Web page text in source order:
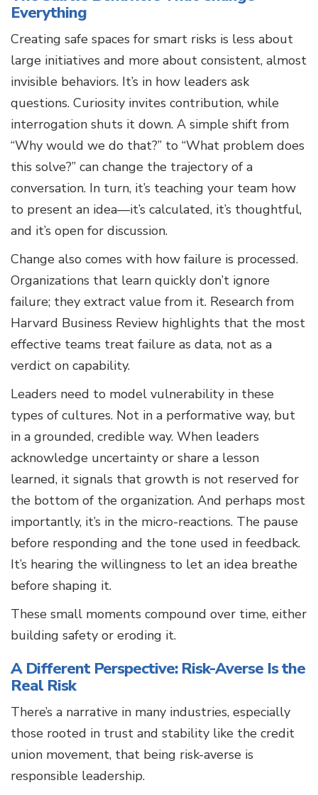
Everything
Creating safe spaces for smart risks is less about
large initiatives and more about consistent, almost
invisible behaviors. It’s in how leaders ask
questions. Curiosity invites contribution, while
interrogation shuts it down. A simple shift from
“Why would we do that?” to “What problem does
this solve?” can change the trajectory of a
conversation. In turn, it’s teaching your team how
to present an idea—it’s calculated, it’s thoughtful,
and it’s open for discussion.
Change also comes with how failure is processed.
Organizations that learn quickly don’t ignore
failure; they extract value from it. Research from
Harvard Business Review highlights that the most
effective teams treat failure as data, not as a
verdict on capability.
Leaders need to model vulnerability in these
types of cultures. Not in a performative way, but
in a grounded, credible way. When leaders
acknowledge uncertainty or share a lesson
learned, it signals that growth is not reserved for
the bottom of the organization. And perhaps most
importantly, it’s in the micro-reactions. The pause
before responding and the tone used in feedback.
It’s hearing the willingness to let an idea breathe
before shaping it.
These small moments compound over time, either
building safety or eroding it.
A Different Perspective: Risk-Averse Is the
Real Risk
There’s a narrative in many industries, especially
those rooted in trust and stability like the credit
union movement, that being risk-averse is
responsible leadership.